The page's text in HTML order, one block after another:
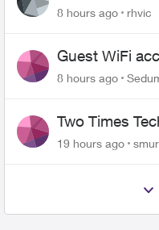
8 hours ago rhvic
Guest WiFi
the original?
8 hours ago
Two Times
for PureFiber
19 hours ago